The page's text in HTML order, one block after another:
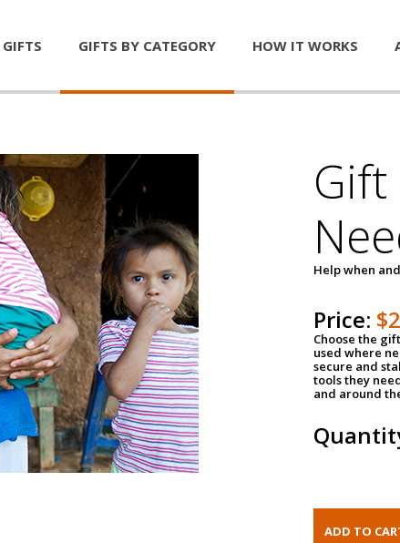
GIFTS BY CATEGORY HOW IT WORKS
Help when
Price:
Choose the
used where
secure and
tools they
and around